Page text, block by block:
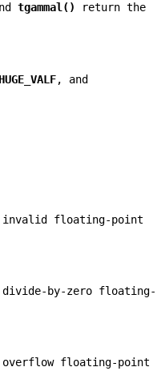
tgammal()
return the
HUGE_VALF, and
invalid floating-point
by-zero floating-
floating-point